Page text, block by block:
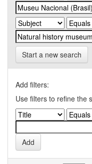
Start a new search
Add filters:
Use filters to refine the